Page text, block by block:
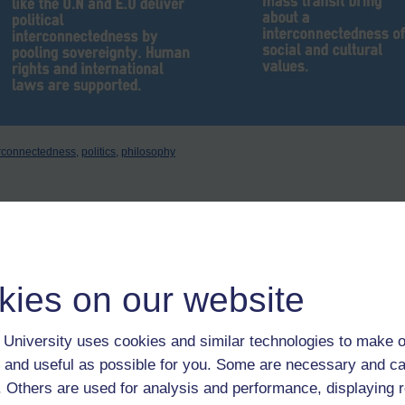
on our website
University uses cookies and similar technologies to make
useful as possible for you. Some are necessary and
Others are used for analysis and performance, displaying
politics, philosophy
of Westphalia worked quite well until Tony Blair decided it was too
in his head.
Tony Blair gave a speech in Chicago where he "set out a